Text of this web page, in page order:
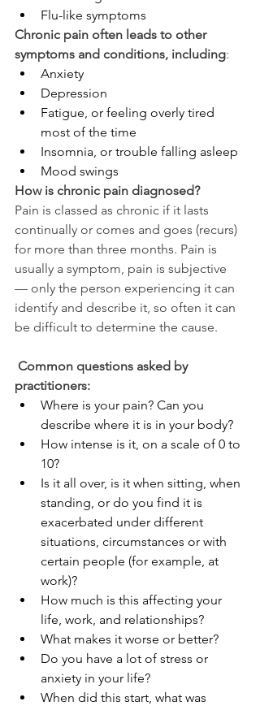
Flu-like symptoms
Chronic pain often leads to other
symptoms and conditions, including:
Anxiety
Depression
Fatigue, or feeling overly tired
most of the time
Insomnia, or trouble falling asleep
Mood swings
How is chronic pain diagnosed?
Pain is classed as chronic if it lasts
continually or comes and goes (recurs)
for more than three months. Pain is
usually a symptom, pain is subjective
— only the person experiencing it can
identify and describe it, so often it can
be difficult to determine the cause.
practitioners:
Where is your pain? Can you
describe where it is in your body?
How intense is it, on a scale of 0 to
10?
Is it all over, is it when sitting, when
standing, or do you find it is
exacerbated under different
situations, circumstances or with
certain people (for example, at
work)?
How much is this affecting your
life, work, and relationships?
What makes it worse or better?
Do you have a lot of stress or
anxiety in your life?
When did this start, what was